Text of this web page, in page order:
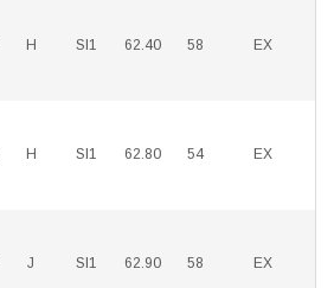
H SI1 62.40 58 EX
H SI1 62.80 54 EX
J SI1 62.90 58 EX